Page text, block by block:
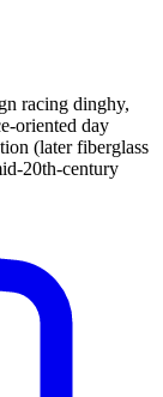
racing dinghy,
oriented day
(later fiberglass
20th-century